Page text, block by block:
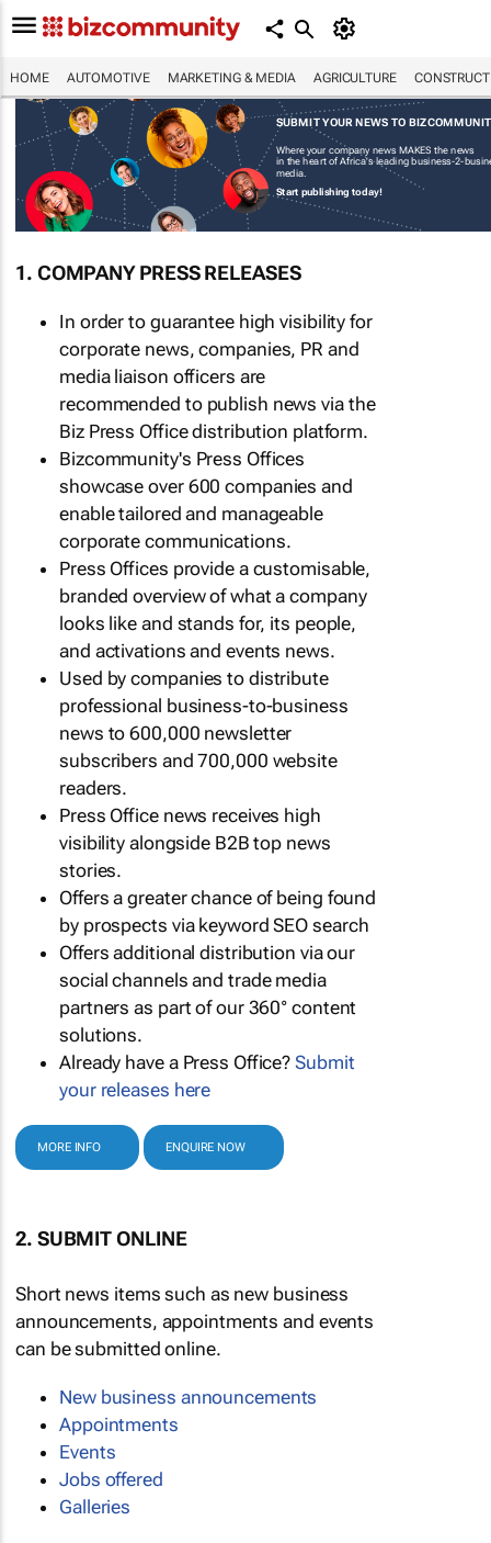
HOME AUTOMOTIVE MARKETING & MEDIA AGRICULTURE
SUBMIT YOUR NEWS TO
Where your company news MAKES the news
in the heart of Africa's leading business-2-
media.
Start publishing today!
1. COMPANY PRESS RELEASES
In order to guarantee high visibility for
corporate news, companies, PR and
media liaison officers are
recommended to publish news via the
Biz Press Office distribution platform.
Bizcommunity's Press Offices
showcase over 600 companies and
enable tailored and manageable
corporate communications.
Press Offices provide a customisable,
branded overview of what a company
looks like and stands for, its people,
and activations and events news.
Used by companies to distribute
professional business-to-business
news to 600,000 newsletter
subscribers and 700,000 website
readers.
Press Office news receives high
visibility alongside B2B top news
stories.
Offers a greater chance of being found
by prospects via keyword SEO search
Offers additional distribution via our
social channels and trade media
partners as part of our 360° content
solutions.
Already have a Press Office?Submit
your releases here
MORE INFO ENQUIRE NOW
2. SUBMIT ONLINE
Short news items such as new business
announcements, appointments and events
can be submitted online.
New business announcements
Appointments
Events
Jobs offered
Galleries